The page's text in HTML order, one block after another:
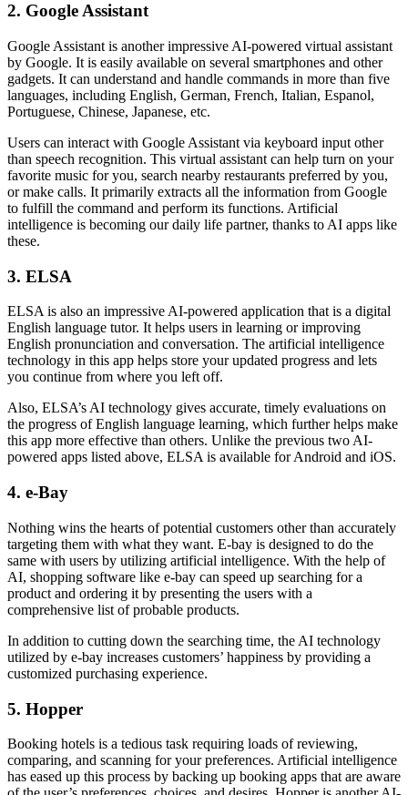
2. Google Assistant
Google Assistant is another impressive AI-powered virtual assistant
by Google. It is easily available on several smartphones and other
gadgets. It can understand and handle commands in more than five
languages, including English, German, French, Italian, Espanol,
Portuguese, Chinese, Japanese, etc.
Users can interact with Google Assistant via keyboard input other
than speech recognition. This virtual assistant can help turn on your
favorite music for you, search nearby restaurants preferred by you,
or make calls. It primarily extracts all the information from Google
to fulfill the command and perform its functions. Artificial
intelligence is becoming our daily life partner, thanks to AI apps like
these.
3. ELSA
ELSA is also an impressive AI-powered application that is a digital
English language tutor. It helps users in learning or improving
English pronunciation and conversation. The artificial intelligence
technology in this app helps store your updated progress and lets
you continue from where you left off.
Also, ELSA’s AI technology gives accurate, timely evaluations on
the progress of English language learning, which further helps make
this app more effective than others. Unlike the previous two AI-
powered apps listed above, ELSA is available for Android and iOS.
4. e-Bay
Nothing wins the hearts of potential customers other than accurately
targeting them with what they want. E-bay is designed to do the
same with users by utilizing artificial intelligence. With the help of
AI, shopping software like e-bay can speed up searching for a
product and ordering it by presenting the users with a
comprehensive list of probable products.
In addition to cutting down the searching time, the AI technology
utilized by e-bay increases customers’ happiness by providing a
customized purchasing experience.
5. Hopper
Booking hotels is a tedious task requiring loads of reviewing,
comparing, and scanning for your preferences. Artificial intelligence
has eased up this process by backing up booking apps that are aware